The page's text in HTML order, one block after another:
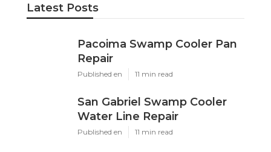
Latest Posts
Pacoima Swamp Cooler Pan
Repair
Published en 11 min read
San Gabriel Swamp Cooler
Water Line Repair
Published en 11 min read